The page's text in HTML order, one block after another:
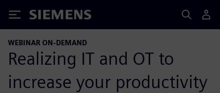
Siemens
WEBINAR ON-DEMAND
Realizing IT and OT to
increase your productivity